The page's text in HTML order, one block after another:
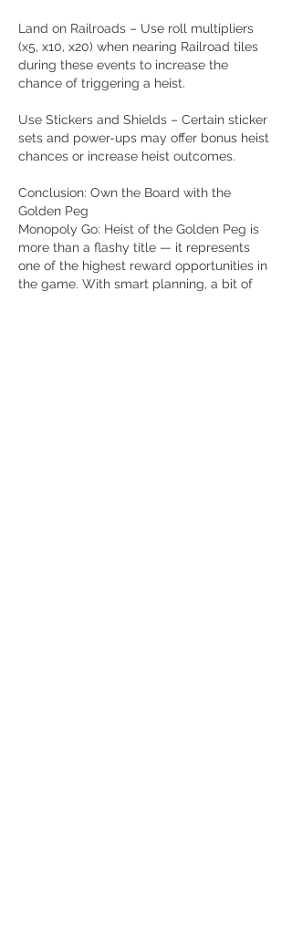
Land on Railroads – Use roll multipliers
(x5, x10, x20) when nearing Railroad tiles
during these events to increase the
chance of triggering a heist.
Use Stickers and Shields – Certain sticker
sets and power-ups may offer bonus heist
chances or increase heist outcomes.
Conclusion: Own the Board with the
Golden Peg
Monopoly Go: Heist of the Golden Peg is
more than a flashy title — it represents
one of the highest reward opportunities in
the game. With smart planning, a bit of